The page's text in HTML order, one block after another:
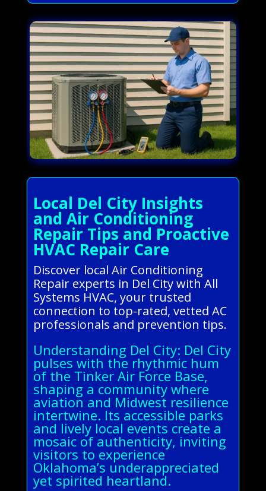
Local Del City Insights
and Air Conditioning
Repair Tips and Proactive
HVAC Repair Care
Discover local Air Conditioning
Repair experts in Del City with All
Systems HVAC, your trusted
connection to top-rated, vetted AC
professionals and prevention tips.
Understanding Del City: Del City
pulses with the rhythmic hum
of the Tinker Air Force Base,
shaping a community where
aviation and Midwest resilience
intertwine. Its accessible parks
and lively local events create a
mosaic of authenticity, inviting
visitors to experience
Oklahoma’s underappreciated
yet spirited heartland.